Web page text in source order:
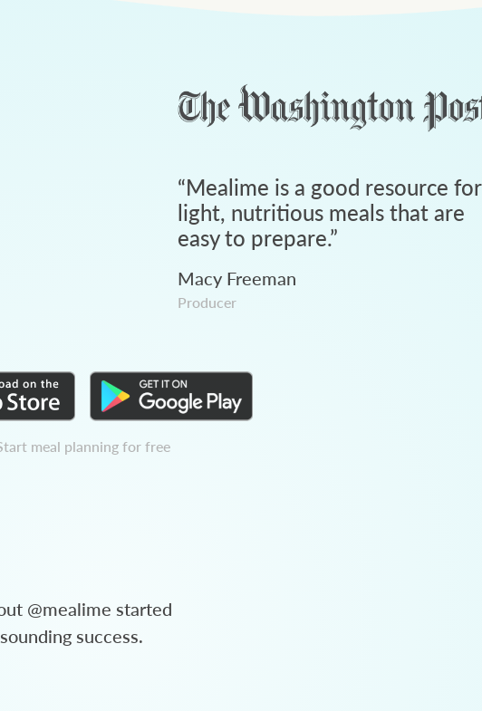
“Mealime is a good resource for
light, nutritious meals that are
easy to prepare.”
Macy Freeman
Producer
meal planning for free
@mealime started
success.